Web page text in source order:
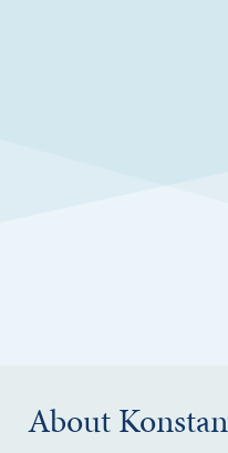
About